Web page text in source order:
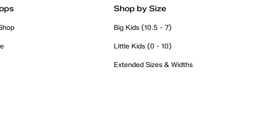
Shop by Size
Big Kids (10.5 - 7)
Little Kids (0 - 10)
Extended Sizes & Widths